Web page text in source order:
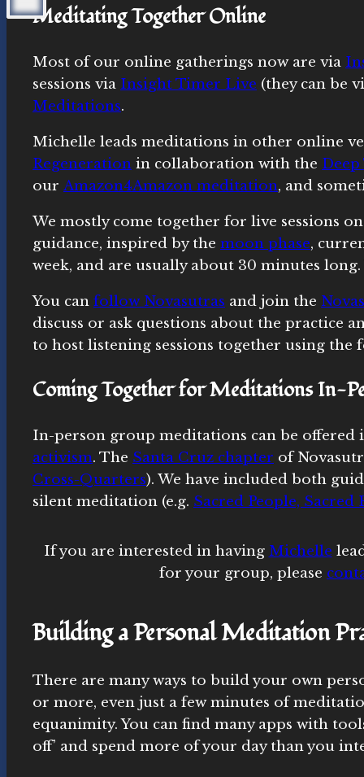
Meditating Together Online
Most of our online gatherings now are via
sessions via Insight Timer Live (they can be
Meditations.
Michelle leads meditations in other online
Regeneration in collaboration with the
our Amazon4Amazon meditation, and
We mostly come together for live sessions
guidance, inspired by the moon phase,
week, and are usually about 30 minutes
You can follow Novasutras and join the
discuss or ask questions about the practice
to host listening sessions together using the
Coming Together for Meditations In-
In-person group meditations can be
activism. The Santa Cruz chapter of
Cross-Quarters). We have included both
silent meditation (e.g. Sacred People,
If you are interested in having Michelle
for your group, please
Building a Personal Meditation
There are many ways to build your own
or more, even just a few minutes of
equanimity. You can find many apps with
off’ and spend more of your day than you